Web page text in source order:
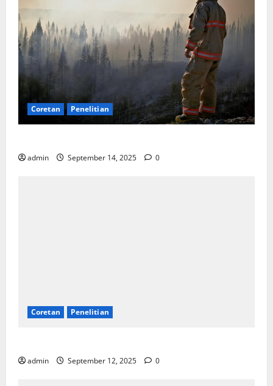
Coretan Penelitian
admin September 14, 2025 0
Coretan Penelitian
admin September 12, 2025 0